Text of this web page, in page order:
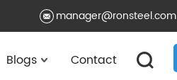
manager@ronsteel.com
Blogs Contact